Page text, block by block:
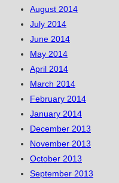
August 2014
July 2014
June 2014
May 2014
April 2014
March 2014
February 2014
January 2014
December 2013
November 2013
October 2013
September 2013